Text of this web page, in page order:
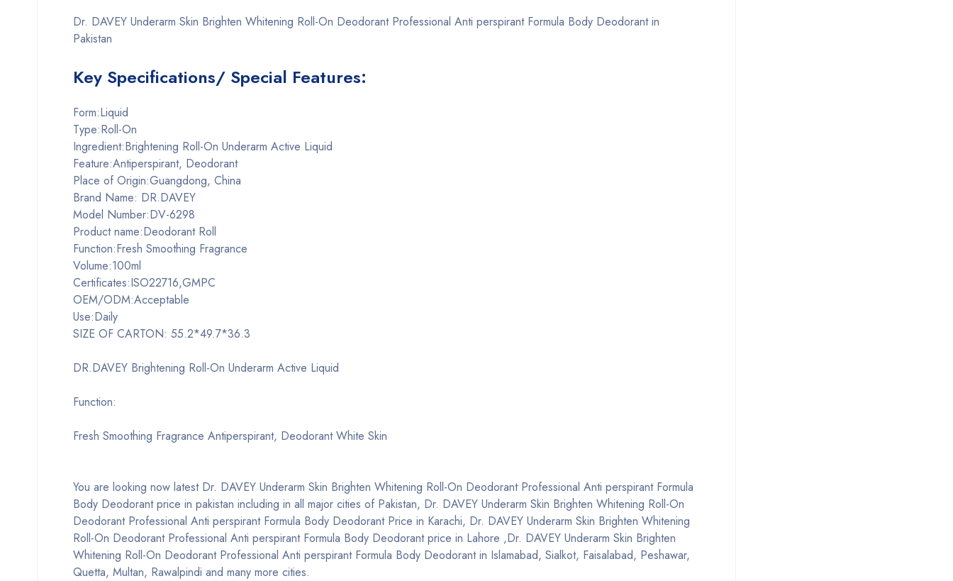
Dr. DAVEY Underarm Skin Brighten Whitening Roll-On Deodorant Professional Anti perspirant Formula Body Deodorant in
Pakistan
Key Specifications/ Special Features:
Form:Liquid
Type:Roll-On
Ingredient:Brightening Roll-On Underarm Active Liquid
Feature:Antiperspirant, Deodorant
Place of Origin:Guangdong, China
Brand Name: DR.DAVEY
Model Number:DV-6298
Product name:Deodorant Roll
Function:Fresh Smoothing Fragrance
Volume:100ml
Certificates:ISO22716,GMPC
OEM/ODM:Acceptable
Use:Daily
SIZE OF CARTON: 55.2*49.7*36.3
DR.DAVEY Brightening Roll-On Underarm Active Liquid
Function:
Fresh Smoothing Fragrance Antiperspirant, Deodorant White Skin
You are looking now latest Dr. DAVEY Underarm Skin Brighten Whitening Roll-On Deodorant Professional Anti perspirant Formula
Body Deodorant price in pakistan including in all major cities of Pakistan, Dr. DAVEY Underarm Skin Brighten Whitening Roll-On
Deodorant Professional Anti perspirant Formula Body Deodorant Price in Karachi, Dr. DAVEY Underarm Skin Brighten Whitening
Roll-On Deodorant Professional Anti perspirant Formula Body Deodorant price in Lahore ,Dr. DAVEY Underarm Skin Brighten
Whitening Roll-On Deodorant Professional Anti perspirant Formula Body Deodorant in Islamabad, Sialkot, Faisalabad, Peshawar,
Quetta, Multan, Rawalpindi and many more cities.